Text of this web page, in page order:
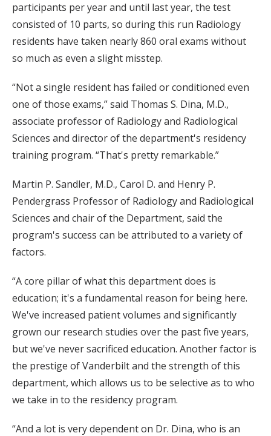
participants per year and until last year, the test
consisted of 10 parts, so during this run Radiology
residents have taken nearly 860 oral exams without
so much as even a slight misstep.
“Not a single resident has failed or conditioned even
one of those exams,” said Thomas S. Dina, M.D.,
associate professor of Radiology and Radiological
Sciences and director of the department's residency
training program. “That's pretty remarkable.”
Martin P. Sandler, M.D., Carol D. and Henry P.
Pendergrass Professor of Radiology and Radiological
Sciences and chair of the Department, said the
program's success can be attributed to a variety of
factors.
“A core pillar of what this department does is
education; it's a fundamental reason for being here.
We've increased patient volumes and significantly
grown our research studies over the past five years,
but we've never sacrificed education. Another factor is
the prestige of Vanderbilt and the strength of this
department, which allows us to be selective as to who
we take in to the residency program.
“And a lot is very dependent on Dr. Dina, who is an